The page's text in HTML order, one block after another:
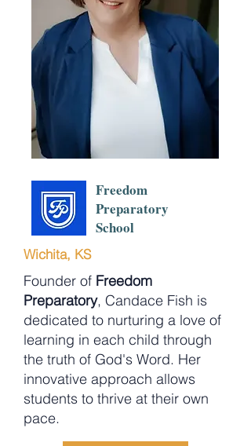
Freedom
Preparatory
School
Wichita, KS
Founder of Freedom
Preparatory, Candace Fish is
dedicated to nurturing a love of
learning in each child through
the truth of God's Word. Her
innovative approach allows
students to thrive at their own
pace.